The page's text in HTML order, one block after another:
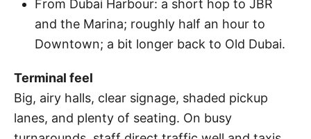
From Dubai Harbour: a short hop to JBR
and the Marina; roughly half an hour to
Downtown; a bit longer back to Old Dubai.
Terminal feel
Big, airy halls, clear signage, shaded pickup
lanes, and plenty of seating. On busy